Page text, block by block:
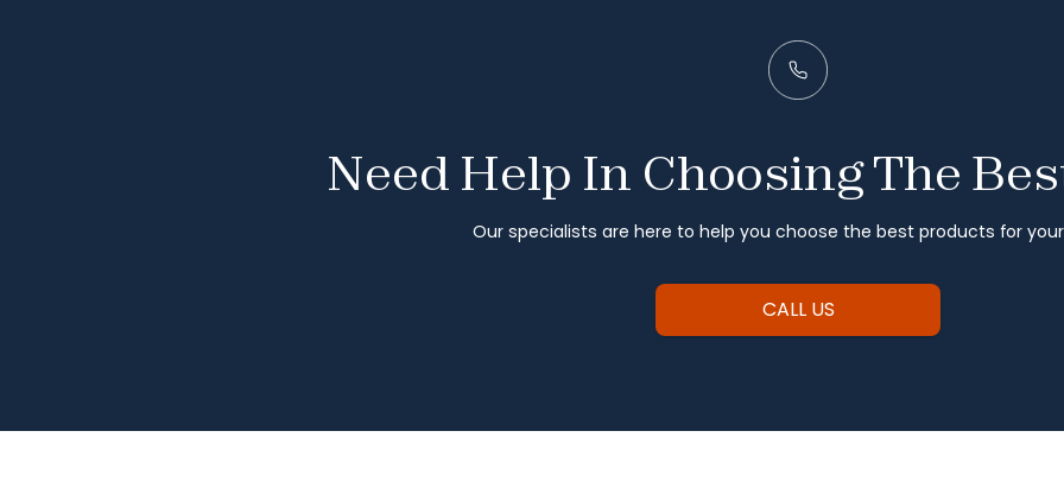
Need Help In Choosing The
Our specialists are here to help you choose the best products for
CALL US